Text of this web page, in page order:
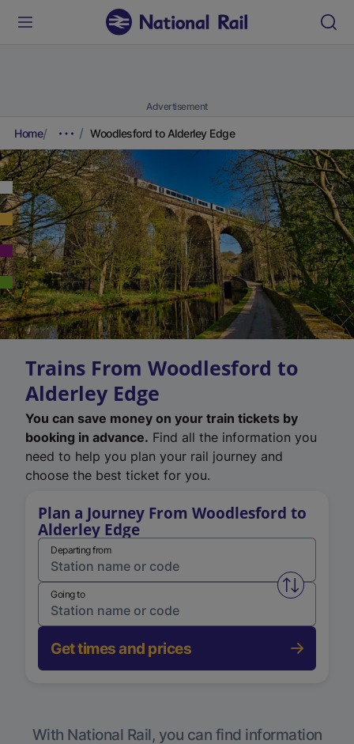
Advertisement
Home Woodlesford to Alderley Edge
Trains From Woodlesford to
Alderley Edge
You can save money on your train tickets by
booking in advance. Find all the information you
need to help you plan your rail journey and
choose the best ticket for you.
Plan a Journey From Woodlesford to
Alderley Edge
Departing from
Swap
Going to
Get times and prices
With National Rail, you can find information